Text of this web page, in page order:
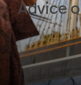
Advice